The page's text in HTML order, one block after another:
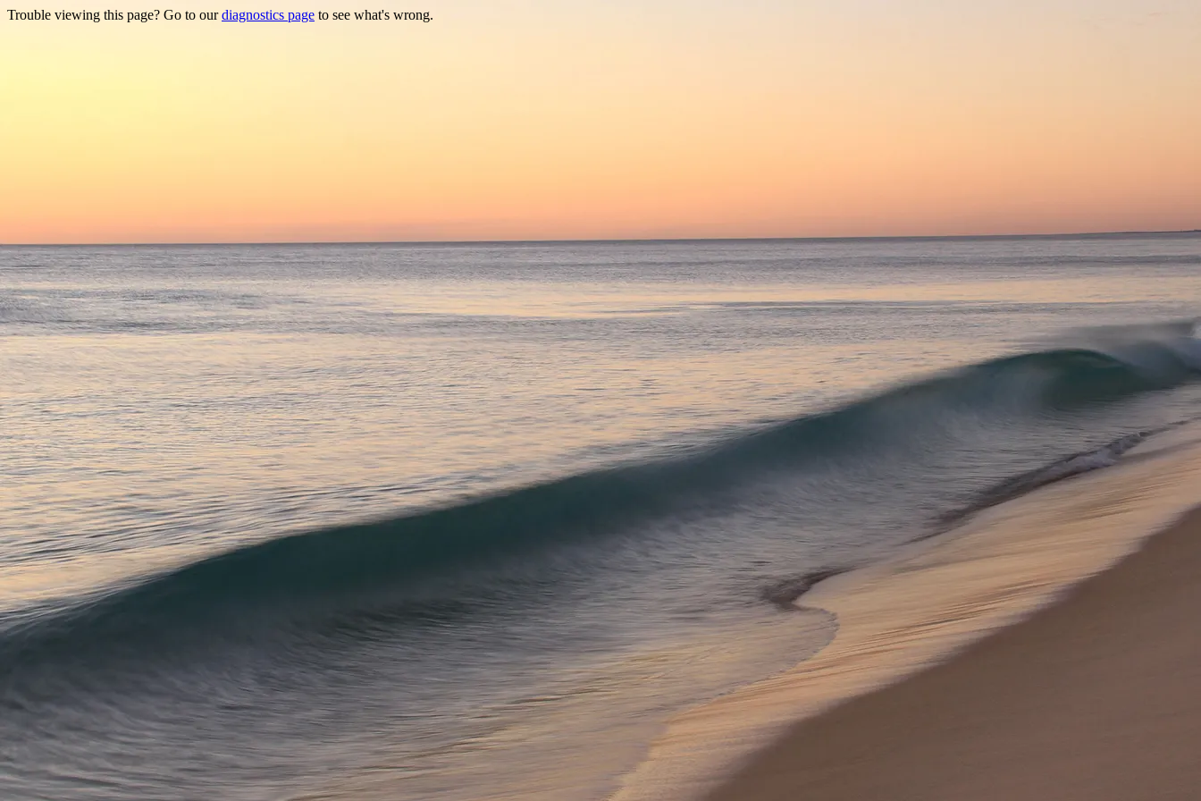
Trouble viewing this page? Go to ourdiagnostics page to see what's wrong.